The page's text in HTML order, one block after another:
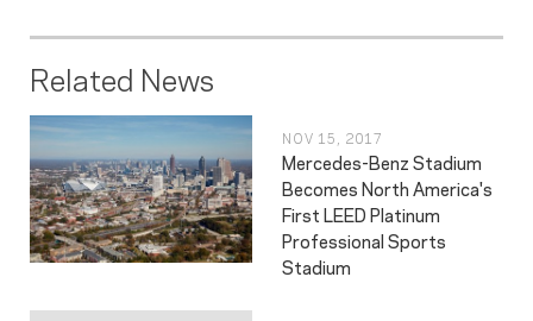
Related News
NOV 15, 2017
Mercedes-Benz Stadium
Becomes North America's
First LEED Platinum
Professional Sports
Stadium